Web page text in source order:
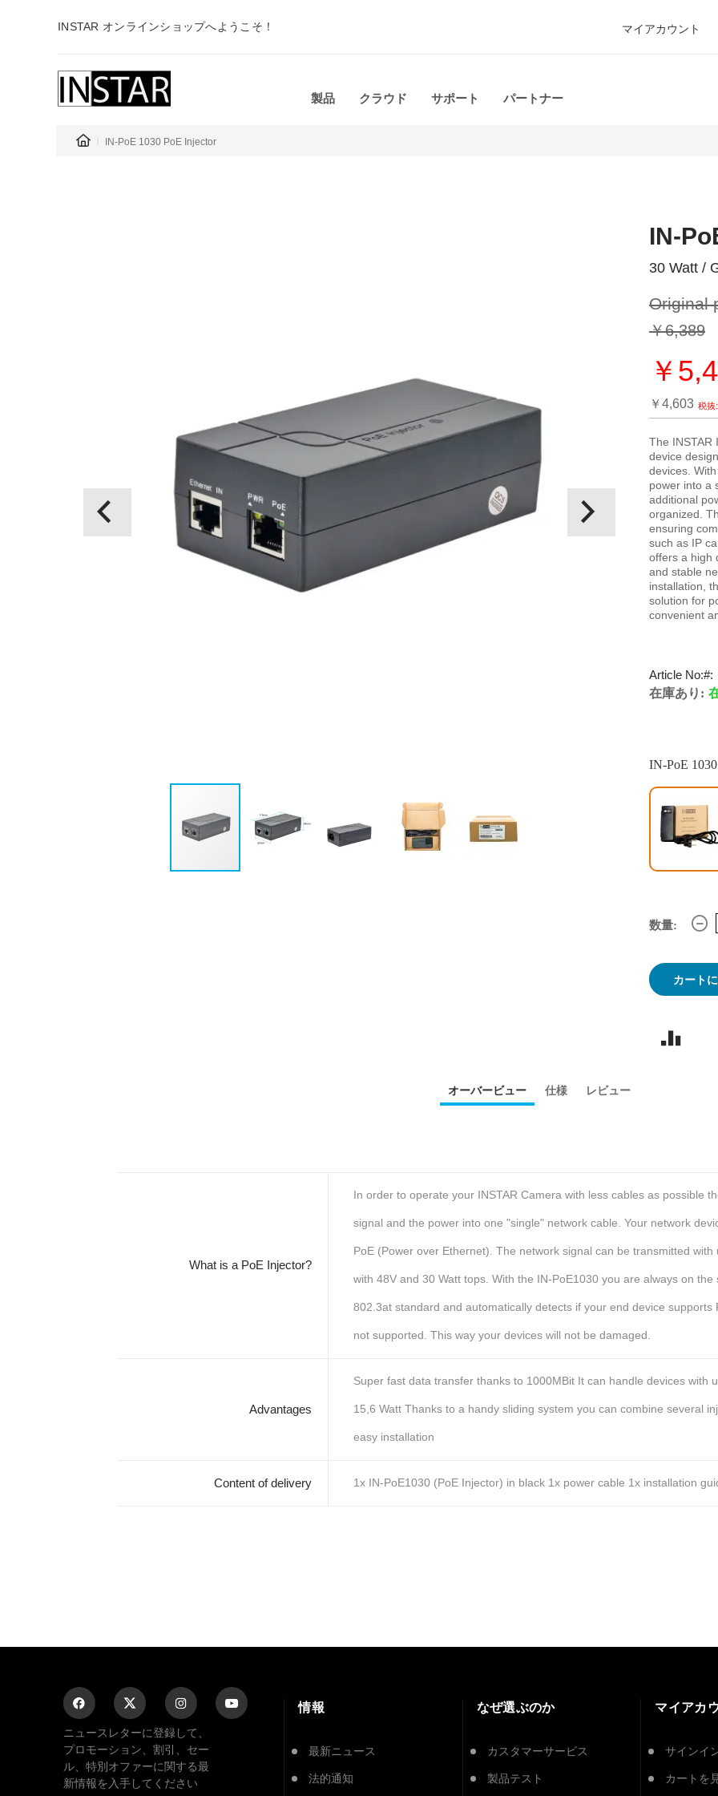
INSTAR オンラインショップへようこそ！ マイアカウント
製品 クラウド サポート パートナー
IN-PoE 1030 PoE Injector
IN-
30 Watt /
Original
￥6,389
特
価
格
￥
￥4,603
The INSTAR
device
devices.
power into a
additional
organized.
ensuring
such as IP
offers a high
and stable
installation,
solution for
convenient
Article No:
在庫あり:
IN-PoE 1030
数量:
カート
オーバービュー
What is a PoE Injector?
In order to operate your INSTAR Camera with less cables as possible
signal and the power into one "single" network cable. Your network
PoE (Power over Ethernet). The network signal can be transmitted
with 48V and 30 Watt tops. With the IN-PoE1030 you are always on
802.3at standard and automatically detects if your end device
not supported. This way your devices will not be damaged.
Advantages
Super fast data transfer thanks to 1000MBit It can handle devices with
15,6 Watt Thanks to a handy sliding system you can combine several
easy installation
Content of delivery 1x IN-PoE1030 (PoE Injector) in black 1x power cable 1x installation
仕様 レビュー
ニュースレターに登録して、
プロモーション、割引、セー
ル、特別オファーに関する最
新情報を入手してください
情報
最新ニュース
法的通知
なぜ選ぶのか
カスタマーサービス
製品テスト
マイアカ
サインイ
カートを